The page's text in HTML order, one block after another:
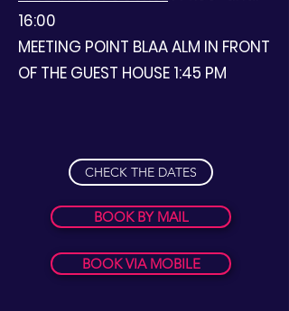
16:00
MEETING POINT BLAA ALM IN FRONT
OF THE GUEST HOUSE 1:45 PM
CHECK THE DATES
BOOK BY MAIL
BOOK VIA MOBILE